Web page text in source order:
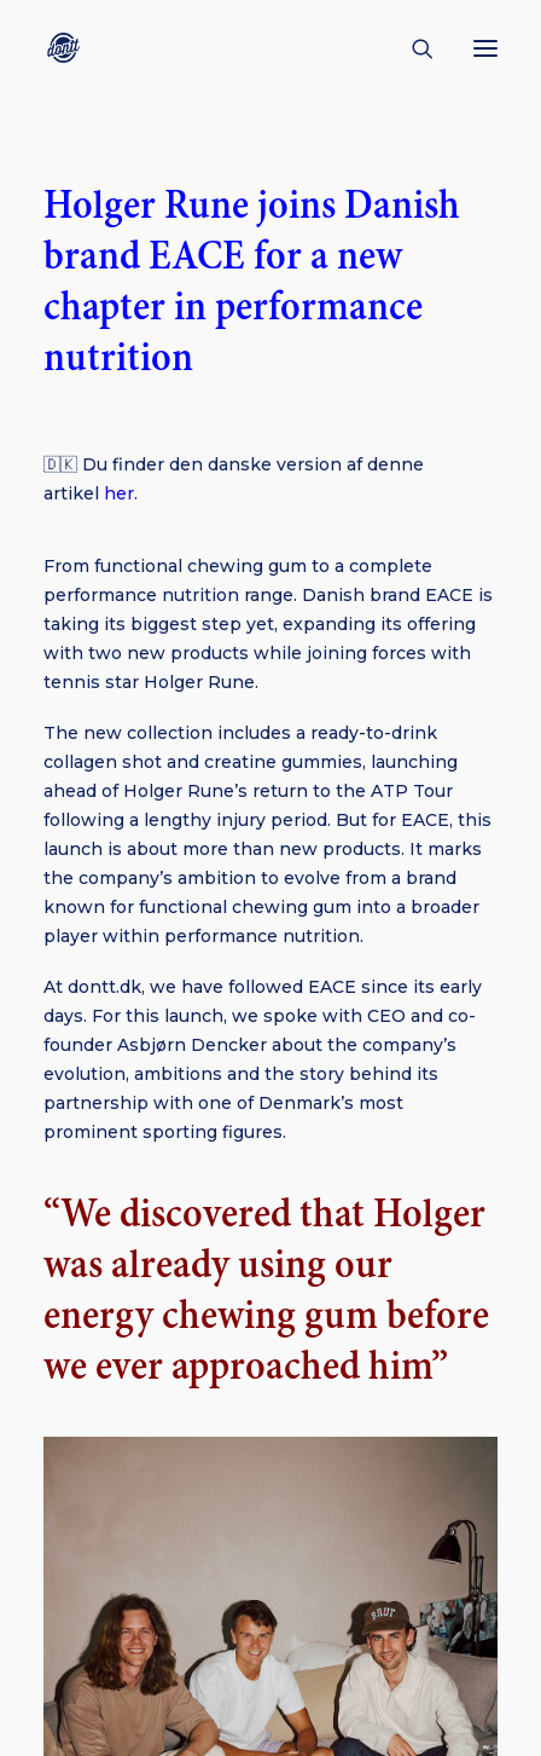
ABOUT
ENGLISH
CREATORS
KULTUR
Holger Rune joins Danish
brand EACE for a new
chapter in performance
nutrition
🇩🇰 Du finder den danske version af denne
artikel her.
From functional chewing gum to a complete
performance nutrition range. Danish brand EACE is
taking its biggest step yet, expanding its offering
with two new products while joining forces with
tennis star Holger Rune.
The new collection includes a ready-to-drink
collagen shot and creatine gummies, launching
ahead of Holger Rune’s return to the ATP Tour
following a lengthy injury period. But for EACE, this
launch is about more than new products. It marks
the company’s ambition to evolve from a brand
known for functional chewing gum into a broader
player within performance nutrition.
At dontt.dk, we have followed EACE since its early
days. For this launch, we spoke with CEO and co-
founder Asbjørn Dencker about the company’s
evolution, ambitions and the story behind its
partnership with one of Denmark’s most
prominent sporting figures.
“We discovered that Holger
was already using our
energy chewing gum before
we ever approached him”